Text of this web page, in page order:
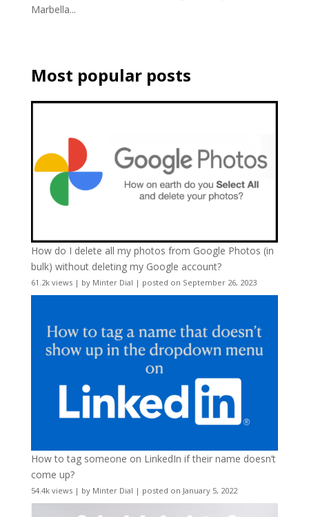
Marbella...
Most popular posts
How do I delete all my photos from Google Photos (in
bulk) without deleting my Google account?
61.2k views| by Minter Dial | posted on September 26, 2023
How to tag someone on LinkedIn if their name doesn’t
come up?
54.4k views| by Minter Dial | posted on January 5, 2022